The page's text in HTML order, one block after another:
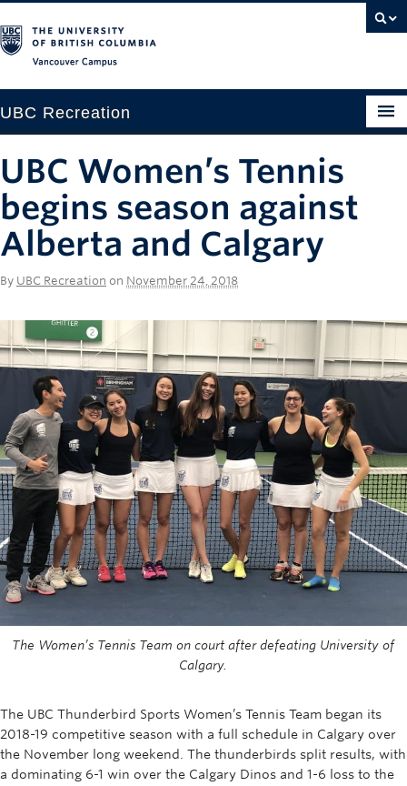
UBC Recreation
Aquatics
Baseball
Ice
Intramurals
Rowing
Sport Clubs
Tennis
Camps
Events
Registration
UBC Women’s Tennis
begins season against
Alberta and Calgary
By UBC Recreation on November 24, 2018
The Women’s Tennis Team on court after defeating University of
Calgary.
The UBC Thunderbird Sports Women’s Tennis Team began its
2018-19 competitive season with a full schedule in Calgary over
the November long weekend. The thunderbirds split results, with
a dominating 6-1 win over the Calgary Dinos and 1-6 loss to the